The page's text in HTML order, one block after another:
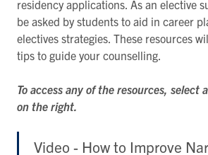
residency applications. As an elective
be asked by students to aid in career
electives strategies. These resources
tips to guide your counselling.
To access any of the resources, select
on the right.
Video - How to Improve